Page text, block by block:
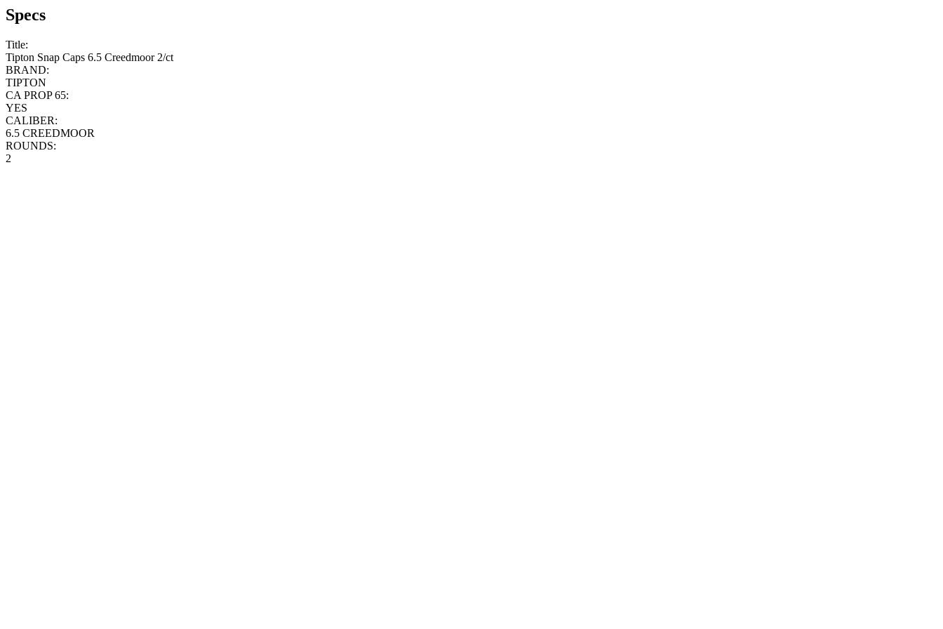
Specs
Title:
Tipton Snap Caps 6.5 Creedmoor 2/ct
BRAND:
TIPTON
CA PROP 65:
YES
CALIBER:
6.5 CREEDMOOR
ROUNDS:
2